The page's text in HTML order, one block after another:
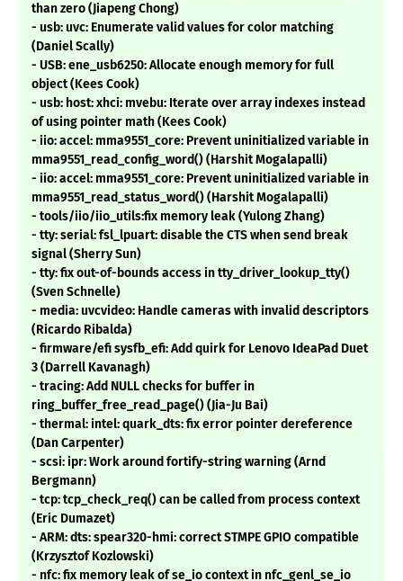
than zero (Jiapeng Chong)
- usb: uvc: Enumerate valid values for color matching
(Daniel Scally)
- USB: ene_usb6250: Allocate enough memory for full
object (Kees Cook)
- usb: host: xhci: mvebu: Iterate over array indexes instead
of using pointer math (Kees Cook)
- iio: accel: mma9551_core: Prevent uninitialized variable in
mma9551_read_config_word() (Harshit Mogalapalli)
- iio: accel: mma9551_core: Prevent uninitialized variable in
mma9551_read_status_word() (Harshit Mogalapalli)
- tools/iio/iio_utils:fix memory leak (Yulong Zhang)
- tty: serial: fsl_lpuart: disable the CTS when send break
signal (Sherry Sun)
- tty: fix out-of-bounds access in tty_driver_lookup_tty()
(Sven Schnelle)
- media: uvcvideo: Handle cameras with invalid descriptors
(Ricardo Ribalda)
- firmware/efi sysfb_efi: Add quirk for Lenovo IdeaPad Duet
3 (Darrell Kavanagh)
- tracing: Add NULL checks for buffer in
ring_buffer_free_read_page() (Jia-Ju Bai)
- thermal: intel: quark_dts: fix error pointer dereference
(Dan Carpenter)
- scsi: ipr: Work around fortify-string warning (Arnd
Bergmann)
- tcp: tcp_check_req() can be called from process context
(Eric Dumazet)
- ARM: dts: spear320-hmi: correct STMPE GPIO compatible
(Krzysztof Kozlowski)
- nfc: fix memory leak of se_io context in nfc_genl_se_io